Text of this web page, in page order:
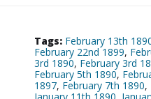
Tags: February 13th
February 22nd 1899,
3rd 1890, February 3rd
February 5th 1890,
1897, February 7th 1890,